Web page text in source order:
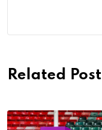
Related Post